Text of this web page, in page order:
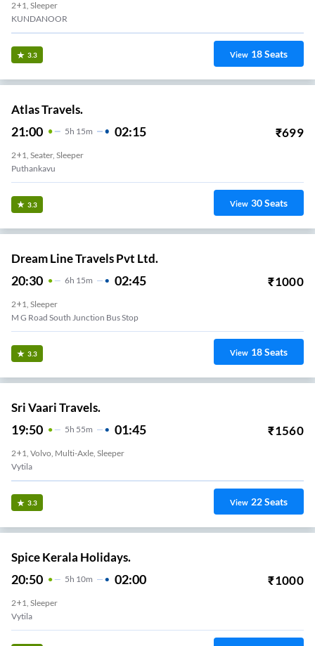
2+1, Sleeper
KUNDANOOR
3.3 View 18Seats
Atlas Travels.
21:00 5H 15m 02:15 ₹699
2+1, Seater, Sleeper
Puthankavu
3.3 View 30Seats
Dream Line Travels Pvt Ltd.
20:30 6H 15m 02:45 ₹1000
2+1, Sleeper
M G Road South Junction Bus Stop
3.3 View 18Seats
Sri Vaari Travels.
19:50 5H 55m 01:45 ₹1560
2+1, Volvo, Multi-Axle, Sleeper
Vytila
3.3 View 22Seats
Spice Kerala Holidays.
20:50 5H 10m 02:00 ₹1000
2+1, Sleeper
Vytila